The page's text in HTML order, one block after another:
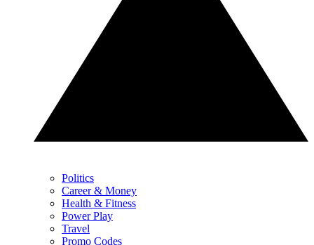
Politics
Career & Money
Health & Fitness
Power Play
Travel
Promo Codes